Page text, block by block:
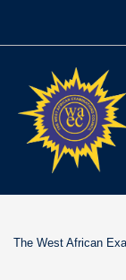
The West African